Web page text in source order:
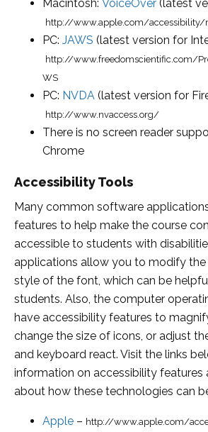
Macintosh: VoiceOver (latest
http://www.apple.com/
PC: JAWS (latest version for
http://www.freedomscientific.com/
WS
PC: NVDA (latest version for
http://www.nvaccess.org/
There is no screen reader
Chrome
Accessibility Tools
Many common software
features to help make the course
accessible to students with
applications allow you to modify the
style of the font, which can be
students. Also, the computer
have accessibility features to
change the size of icons, or adjust
and keyboard react. Visit the links
information on accessibility features
about how these technologies can
Apple – http://www.apple.com/